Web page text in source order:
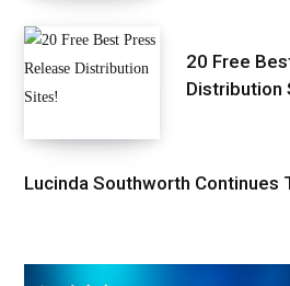
20 Free
Distribution
Lucinda Southworth Continues